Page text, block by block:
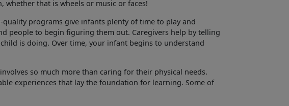
that is wheels or music or faces!
quality programs give infants plenty of time to play and
people to begin figuring them out. Caregivers help by telling
is doing. Over time, your infant begins to understand
so much more than caring for their physical needs.
experiences that lay the foundation for learning. Some of